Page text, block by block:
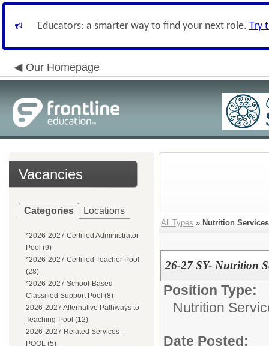
Educators: a smarter way to find your next role. Try
Our Homepage
Vacancies
Categories Locations
*2026-2027 Certified Administrator
Pool (9)
*2026-2027 Certified Teacher Pool
(28)
*2026-2027 School-Based
Classified Support Pool (8)
2026-2027 Alternative Pathways to
Teaching-Pool (12)
2026-2027 Related Services -
POOL (5)
All Types » Nutrition Services
26-27 SY- Nutrition
Position Type:
Nutrition
Date Posted: